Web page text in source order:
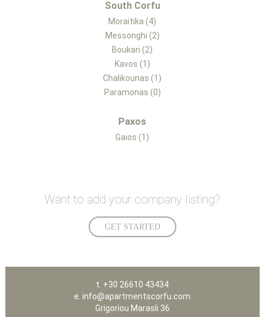
South Corfu
Moraitika (4)
Messonghi (2)
Boukari (2)
Kavos (1)
Chalikounas (1)
Paramonas (0)
Paxos
Gaios (1)
Want to add your company listing?
GET STARTED
t. +30 26610 43434
e. info@apartmentscorfu.com
Grigoriou Marasli 36